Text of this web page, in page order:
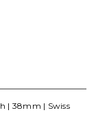
| 38mm | Swiss